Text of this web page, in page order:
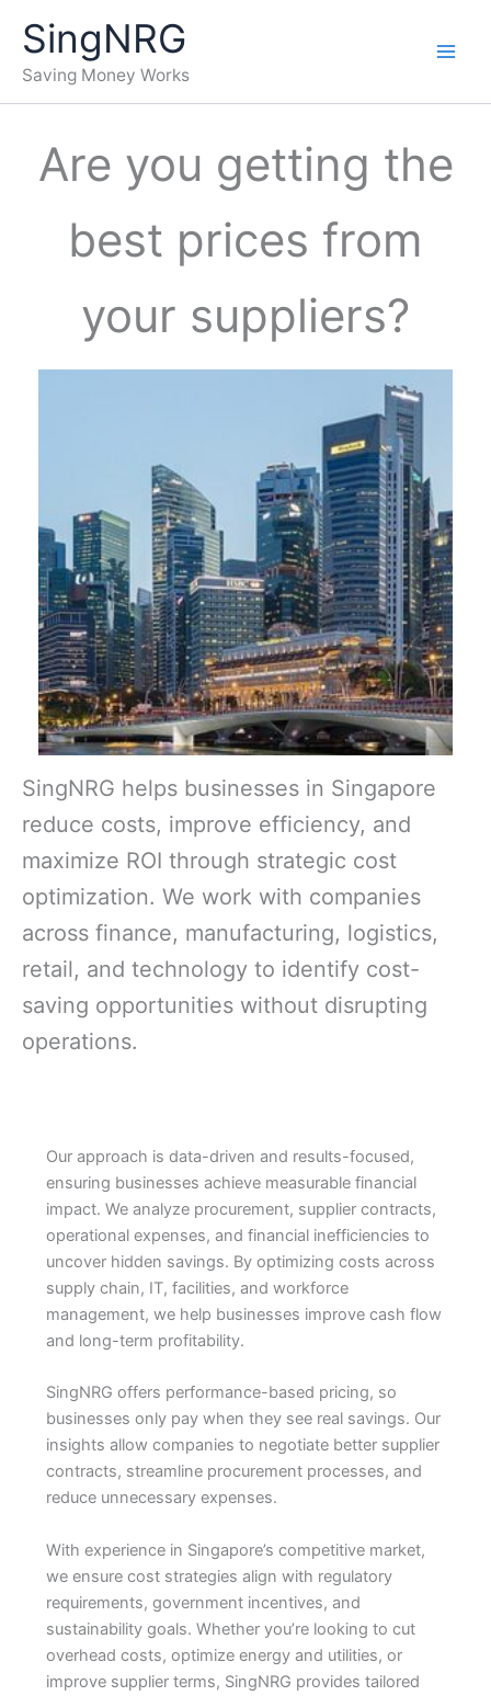
content
SingNRG
Saving Money Works
Are you getting the
best prices from
your suppliers?
SingNRG helps businesses in Singapore
reduce costs, improve efficiency, and
maximize ROI through strategic cost
optimization. We work with companies
across finance, manufacturing, logistics,
retail, and technology to identify cost-
saving opportunities without disrupting
operations.
Our approach is data-driven and results-focused,
ensuring businesses achieve measurable financial
impact. We analyze procurement, supplier contracts,
operational expenses, and financial inefficiencies to
uncover hidden savings. By optimizing costs across
supply chain, IT, facilities, and workforce
management, we help businesses improve cash flow
and long-term profitability.
SingNRG offers performance-based pricing, so
businesses only pay when they see real savings. Our
insights allow companies to negotiate better supplier
contracts, streamline procurement processes, and
reduce unnecessary expenses.
With experience in Singapore’s competitive market,
we ensure cost strategies align with regulatory
requirements, government incentives, and
sustainability goals. Whether you’re looking to cut
overhead costs, optimize energy and utilities, or
improve supplier terms, SingNRG provides tailored